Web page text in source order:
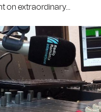
on extraordinary...